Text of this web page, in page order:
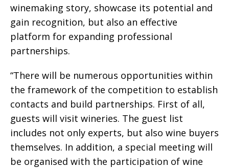
winemaking story, showcase its potential and
gain recognition, but also an effective
platform for expanding professional
partnerships.
“There will be numerous opportunities within
the framework of the competition to establish
contacts and build partnerships. First of all,
guests will visit wineries. The guest list
includes not only experts, but also wine buyers
themselves. In addition, a special meeting will
be organised with the participation of wine